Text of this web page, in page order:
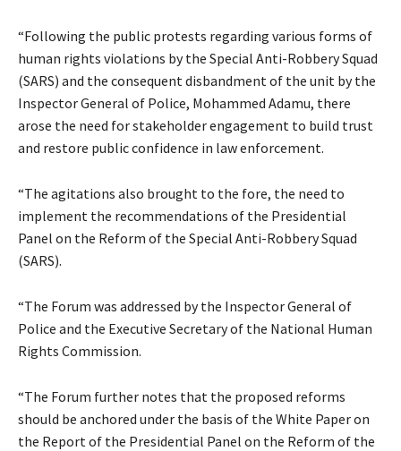
“Following the public protests regarding various forms of
human rights violations by the Special Anti-Robbery Squad
(SARS) and the consequent disbandment of the unit by the
Inspector General of Police, Mohammed Adamu, there
arose the need for stakeholder engagement to build trust
and restore public confidence in law enforcement.
“The agitations also brought to the fore, the need to
implement the recommendations of the Presidential
Panel on the Reform of the Special Anti-Robbery Squad
(SARS).
“The Forum was addressed by the Inspector General of
Police and the Executive Secretary of the National Human
Rights Commission.
“The Forum further notes that the proposed reforms
should be anchored under the basis of the White Paper on
the Report of the Presidential Panel on the Reform of the